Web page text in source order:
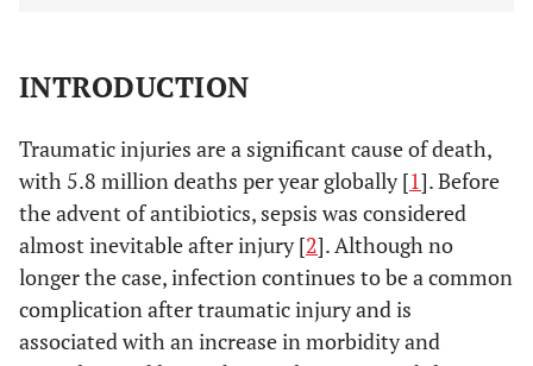
INTRODUCTION
Traumatic injuries are a significant cause of death,
with 5.8 million deaths per year globally [1]. Before
the advent of antibiotics, sepsis was considered
almost inevitable after injury [2]. Although no
longer the case, infection continues to be a common
complication after traumatic injury and is
associated with an increase in morbidity and